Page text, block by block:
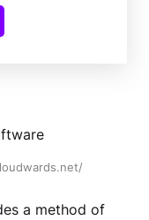
a method of